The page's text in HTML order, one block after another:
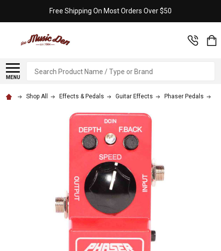
Free Shipping On Most Orders Over $50
MENU
Search
Shop All Effects & Pedals Guitar Effects Phaser Pedals